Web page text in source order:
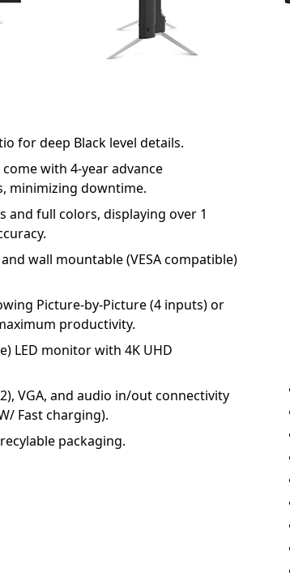
for deep Black level details.
with 4-year advance
minimizing downtime.
and full colors, displaying over 1
wall mountable (VESA compatible)
Picture-by-Picture (4 inputs) or
productivity.
LED monitor with 4K UHD
VGA, and audio in/out connectivity
Fast charging).
packaging.